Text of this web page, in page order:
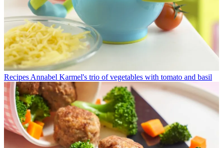
Recipes Annabel Karmel's trio of vegetables with tomato and basil